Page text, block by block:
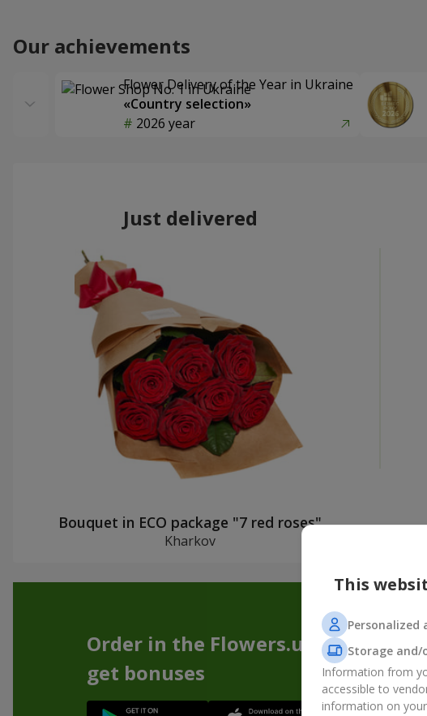
Our achievements
Flower Delivery of the Year in Ukraine
«Country selection»
2026 year
Just delivered
Bouquet in ECO package "7 red roses"
Kharkov
Order in the Flowers.ua app and
get bonuses
This
Storage and/
Information from
accessible to
information on